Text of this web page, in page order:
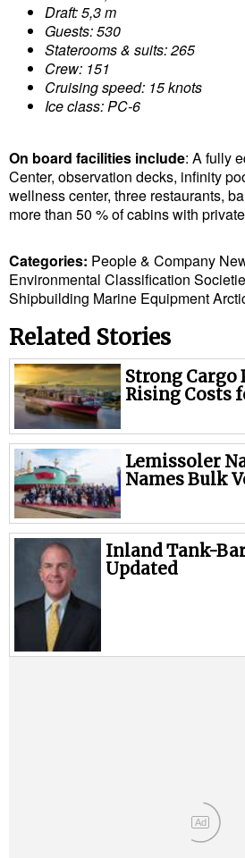
Draft: 5,3 m
Guests: 530
Staterooms & suits: 265
Crew: 151
Cruising speed: 15 knots
Ice class: PC-6
On board facilities include: A fully
Center, observation decks, infinity
wellness center, three restaurants,
more than 50 % of cabins with
Categories: People & Company
Environmental Classification
Shipbuilding Marine Equipment
Related Stories
Strong Cargo
Rising Costs
Lemissoler
Names Bulk
Inland Tank-
Updated
Ad